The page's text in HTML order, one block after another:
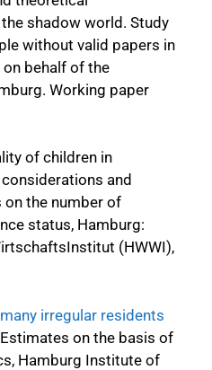
shadow world. Study
without valid papers in
behalf of the
Working paper
of children in
and
the number of
status, Hamburg:
(HWWI),
irregular residents
Estimates on the basis of
Hamburg Institute of